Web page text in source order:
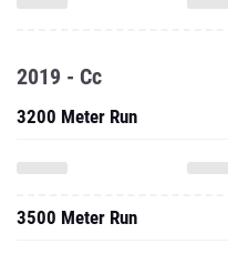
2019 - Cc
3200 Meter Run
3500 Meter Run